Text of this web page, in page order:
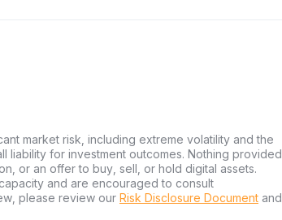
market risk, including extreme volatility and the
liability for investment outcomes. Nothing provided
or an offer to buy, sell, or hold digital assets.
and are encouraged to consult
please review our Risk Disclosure Document and